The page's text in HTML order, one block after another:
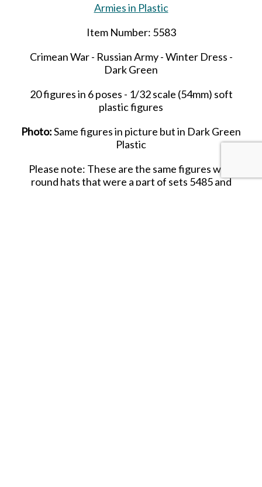
Armies in Plastic
Item Number: 5583
Crimean War - Russian Army - Winter Dress -
Dark Green
20 figures in 6 poses - 1/32 scale (54mm) soft
plastic figures
Photo:Same figures in picture but in Dark Green
Plastic
Please note: These are the same figures with
round hats that were a part of sets 5485 and